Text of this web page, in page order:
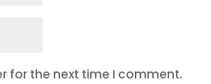
for the next time I comment.